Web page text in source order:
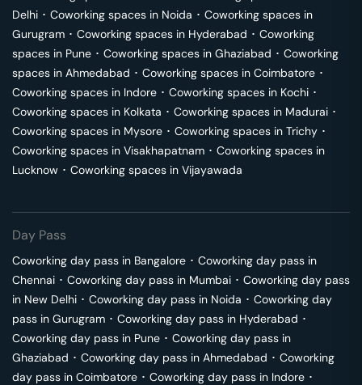
Delhi ･ Coworking spaces in Noida ･ Coworking spaces in
Gurugram ･ Coworking spaces in Hyderabad ･ Coworking
spaces in Pune ･ Coworking spaces in Ghaziabad ･ Coworking
spaces in Ahmedabad ･ Coworking spaces in Coimbatore ･
Coworking spaces in Indore ･ Coworking spaces in Kochi ･
Coworking spaces in Kolkata ･ Coworking spaces in Madurai ･
Coworking spaces in Mysore ･ Coworking spaces in Trichy ･
Coworking spaces in Visakhapatnam ･ Coworking spaces in
Lucknow ･ Coworking spaces in Vijayawada
Day Pass
Coworking day pass in Bangalore ･ Coworking day pass in
Chennai ･ Coworking day pass in Mumbai ･ Coworking day pass
in New Delhi ･ Coworking day pass in Noida ･ Coworking day
pass in Gurugram ･ Coworking day pass in Hyderabad ･
Coworking day pass in Pune ･ Coworking day pass in
Ghaziabad ･ Coworking day pass in Ahmedabad ･ Coworking
day pass in Coimbatore ･ Coworking day pass in Indore ･